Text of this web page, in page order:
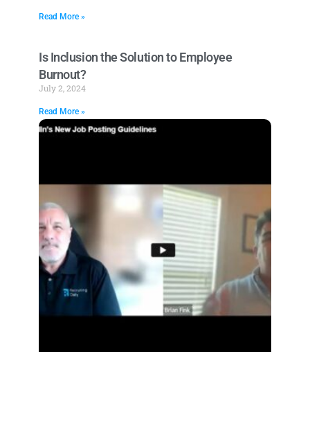
Read More »
Is Inclusion the Solution to Employee
Burnout?
July 2, 2024
Read More »